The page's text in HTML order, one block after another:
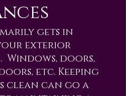
gets in
exterior
Windows, doors,
etc. Keeping
clean can go a